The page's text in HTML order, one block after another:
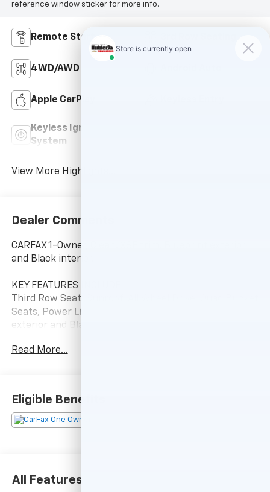
reference window sticker for more info.
Remote Start
4WD/AWD
Apple CarPlay
Keyless Ignition
System
View More Highlights...
Dealer Comments
CARFAX 1-Owner, Clean. XSE trim, Blueprint exterior
and Black interior.
KEY FEATURES INCLUDE
Third Row Seat, Sunroof, All Wheel Drive, Quad Bucket
Seats, Power Liftgate. Toyota XSE with Blueprint
exterior and Black interior features a 4 Cylinder
BUY WITH CONFIDENCE
Passed our 128-point vehicle inspection for safety
Vehicle History Report. Hubler Certified vehicles
Read More...
Eligible Benefits
All Features